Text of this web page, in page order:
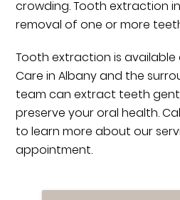
crowding. Tooth extraction
removal of one or more
Tooth extraction is available
Care in Albany and the
team can extract teeth
preserve your oral health.
to learn more about our
appointment.